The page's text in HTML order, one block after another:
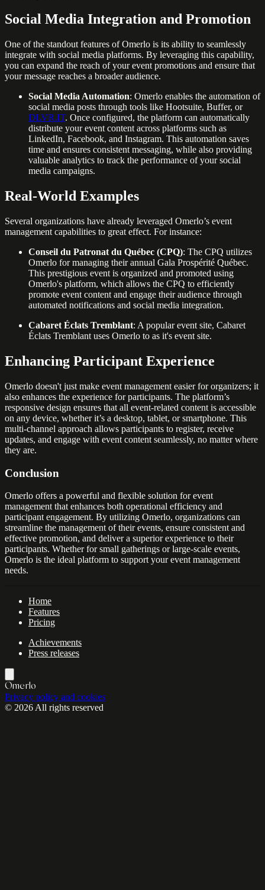
Social Media Integration and Promotion
One of the standout features of Omerlo is its ability to seamlessly
integrate with social media platforms. By leveraging this capability,
you can expand the reach of your event promotions and ensure that
your message reaches a broader audience.
Social Media Automation: Omerlo enables the automation of
social media posts through tools like Hootsuite, Buffer, or
DLVR.IT. Once configured, the platform can automatically
distribute your event content across platforms such as
LinkedIn, Facebook, and Instagram. This automation saves
time and ensures consistent messaging, while also providing
valuable analytics to track the performance of your social
media campaigns.
Real-World Examples
Several organizations have already leveraged Omerlo’s event
management capabilities to great effect. For instance:
Conseil du Patronat du Québec (CPQ): The CPQ utilizes
Omerlo for managing their annual Gala Prospérité Québec.
This prestigious event is organized and promoted using
Omerlo's platform, which allows the CPQ to efficiently
promote event content and engage their audience through
automated notifications and social media integration.
Cabaret Éclats Tremblant: A popular event site, Cabaret
Éclats Tremblant uses Omerlo to as it's event site.
Enhancing Participant Experience
Omerlo doesn't just make event management easier for organizers; it
also enhances the experience for participants. The platform’s
responsive design ensures that all event-related content is accessible
on any device, whether it’s a desktop, tablet, or smartphone. This
multi-channel approach allows participants to register, receive
updates, and engage with event content seamlessly, no matter where
they are.
Conclusion
Omerlo offers a powerful and flexible solution for event
management that enhances both operational efficiency and
participant engagement. By utilizing Omerlo, organizations can
streamline the management of their events, ensure consistent and
effective promotion, and deliver a superior experience to their
participants. Whether for small gatherings or large-scale events,
Omerlo is the ideal platform to support your event management
needs.
Home
Features
Pricing
Achievements
Press releases
Omerlo
Privacy policy and cookies
© 2026 All rights reserved